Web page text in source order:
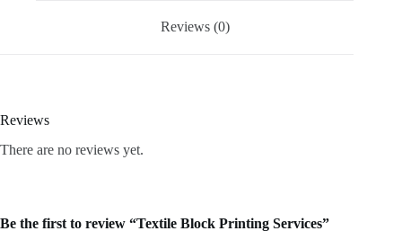
Reviews (0)
Reviews
There are no reviews yet.
Be the first to review “Textile Block Printing Services”